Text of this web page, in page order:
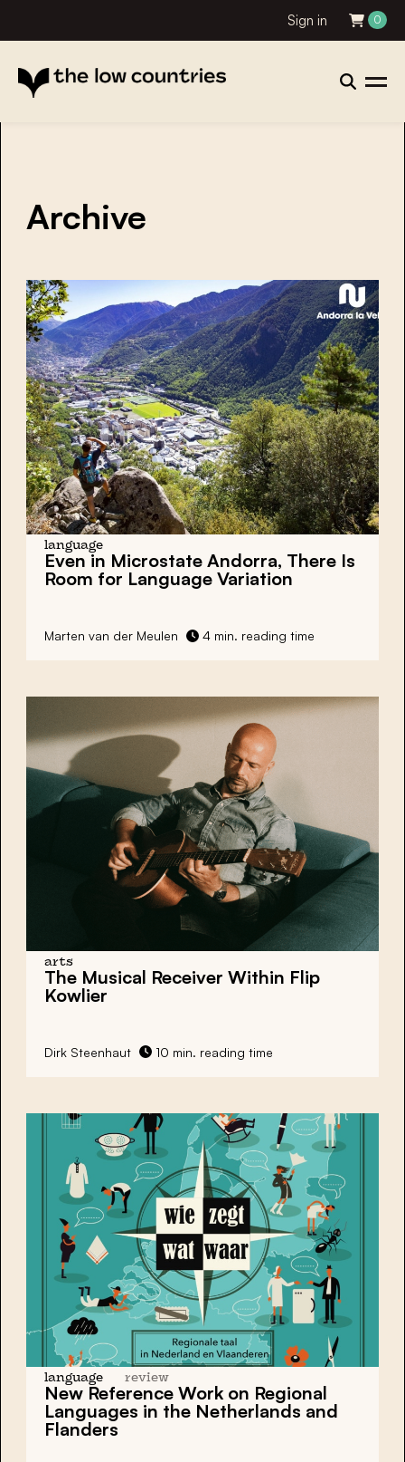
Sign in 0
Archive
language
Even in Microstate Andorra, There Is
Room for Language Variation
Marten van der Meulen 4 min. reading time
arts
The Musical Receiver Within Flip
Kowlier
Dirk Steenhaut 10 min. reading time
language review
New Reference Work on Regional
Languages in the Netherlands and
Flanders